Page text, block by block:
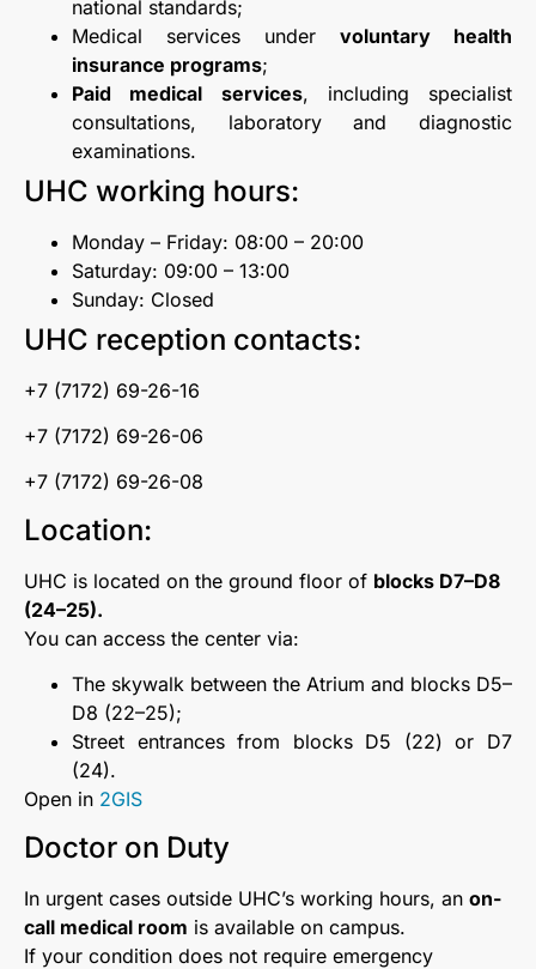
national standards;
Medical services under voluntary health
insurance programs;
Paid medical services, including specialist
consultations, laboratory and diagnostic
examinations.
UHC working hours:
Monday – Friday: 08:00 – 20:00
Saturday: 09:00 – 13:00
Sunday: Closed
UHC reception contacts:
+7 (7172) 69-26-16
+7 (7172) 69-26-06
+7 (7172) 69-26-08
Location:
UHC is located on the ground floor of blocks D7–D8
(24–25).
You can access the center via:
The skywalk between the Atrium and blocks D5–
D8 (22–25);
Street entrances from blocks D5 (22) or D7
(24).
Open in 2GIS
Doctor on Duty
In urgent cases outside UHC’s working hours, an on-
call medical room is available on campus.
If your condition does not require emergency